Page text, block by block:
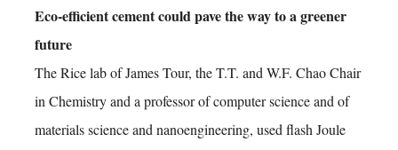
Eco-efficient cement could pave the way to a greener
future
The Rice lab of James Tour, the T.T. and W.F. Chao Chair
in Chemistry and a professor of computer science and of
materials science and nanoengineering, used flash Joule